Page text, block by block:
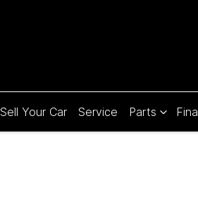
Sell Your Car Service Parts